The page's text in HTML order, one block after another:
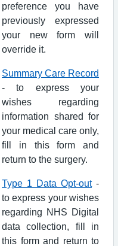
preference you have
previously expressed
your new form will
override it.
Summary Care Record
- to express your
wishes regarding
information shared for
your medical care only,
fill in this form and
return to the surgery.
Type 1 Data Opt-out-
to express your wishes
regarding NHS Digital
data collection, fill in
this form and return to